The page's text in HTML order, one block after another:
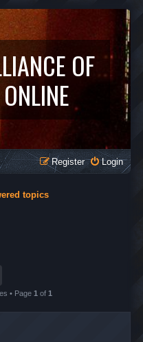
OF
Login
Register
topics
• Page 1 of 1